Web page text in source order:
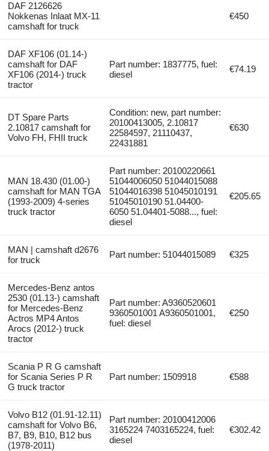
DAF 2126626
Nokkenas Inlaat MX-11
camshaft for truck
€450
DAF XF106 (01.14-)
camshaft for DAF
XF106 (2014-) truck
tractor
Part number: 1837775, fuel:
diesel
€74.19
DT Spare Parts
2.10817 camshaft for
Volvo FH, FHII truck
Condition: new, part number:
20100413005, 2.10817
22584597, 21110437,
22431881
€630
MAN 18.430 (01.00-)
camshaft for MAN TGA
(1993-2009) 4-series
truck tractor
Part number: 20100220661
51044006050 51044015088
51044016398 51045010191
51045010190 51.04400-
6050 51.04401-5088..., fuel:
diesel
€205.65
MAN | camshaft d2676
for truck
Part number: 51044015089 €325
Mercedes-Benz antos
2530 (01.13-) camshaft
for Mercedes-Benz
Actros MP4 Antos
Arocs (2012-) truck
tractor
Part number: A9360520601
9360501001 A9360501001,
fuel: diesel
€250
Scania P R G camshaft
for Scania Series P R
G truck tractor
Part number: 1509918 €588
Volvo B12 (01.91-12.11)
camshaft for Volvo B6,
B7, B9, B10, B12 bus
(1978-2011)
Part number: 20100412006
3165224 7403165224, fuel:
diesel
€302.42